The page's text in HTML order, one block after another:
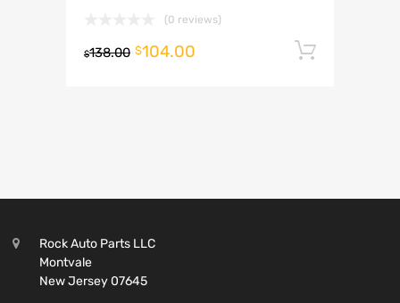
(0 reviews)
$138.00 $104.00
Rock Auto Parts LLC
Montvale
New Jersey 07645